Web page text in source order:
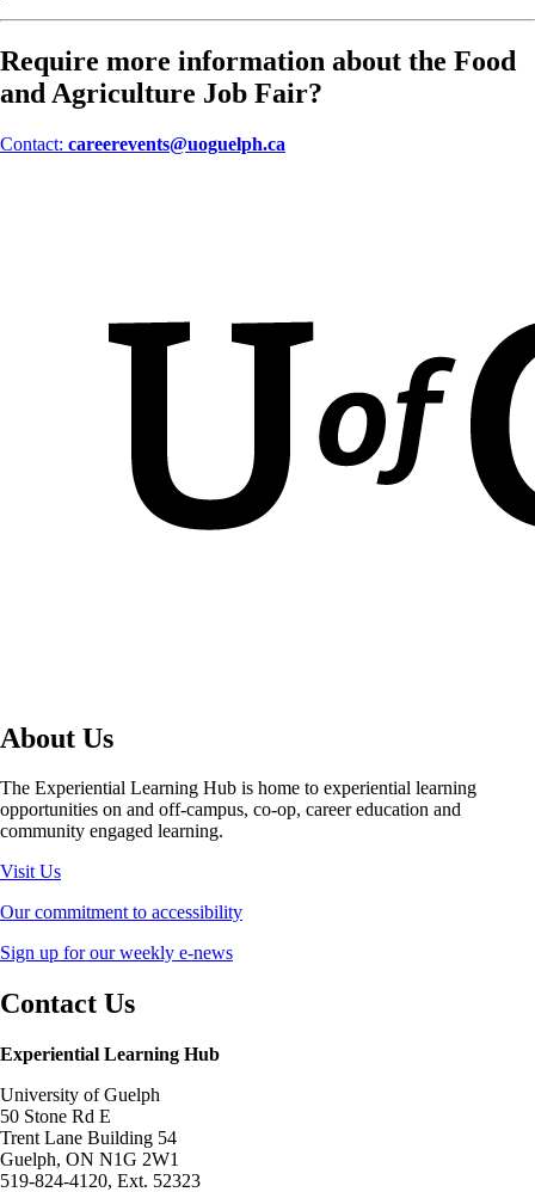
Require more information about the Food
and Agriculture Job Fair?
Contact: careerevents@uoguelph.ca
About Us
The Experiential Learning Hub is home to experiential learning
opportunities on and off-campus, co-op, career education and
community engaged learning.
Visit Us
Our commitment to accessibility
Sign up for our weekly e-news
Contact Us
Experiential Learning Hub
University of Guelph
50 Stone Rd E
Trent Lane Building 54
Guelph, ON N1G 2W1
519-824-4120, Ext. 52323